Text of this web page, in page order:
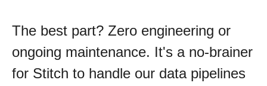
The best part? Zero engineering or
ongoing maintenance. It's a no-brainer
for Stitch to handle our data pipelines